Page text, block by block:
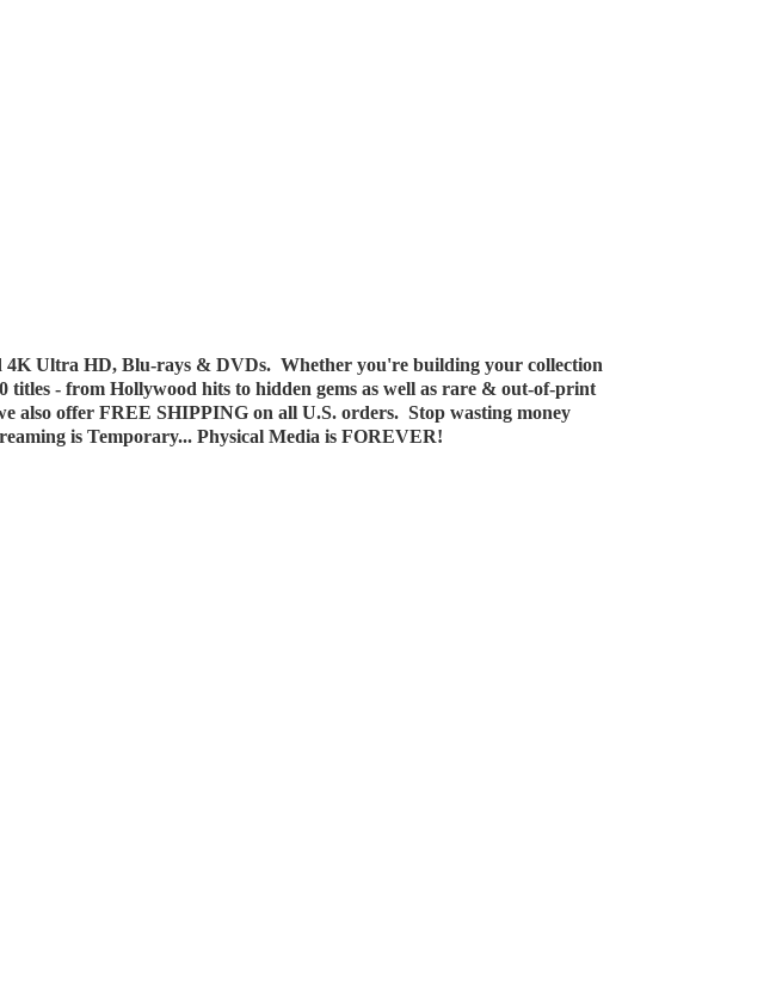
4K Ultra HD, Blu-rays & DVDs. Whether you're building your collection
titles - from Hollywood hits to hidden gems as well as rare & out-of-print
also offer FREE SHIPPING on all U.S. orders. Stop wasting money
is Temporary... Physical Media is FOREVER!